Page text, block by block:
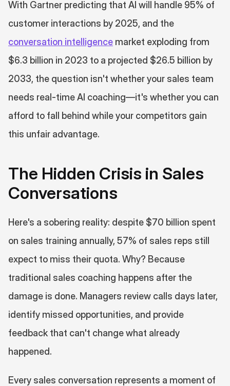
With Gartner predicting that AI will handle 95% of
conversation intelligence market exploding from
$6.3 billion in 2023 to a projected $26.5 billion by
2033, the question isn't whether your sales team
needs real-time AI coaching—it's whether you can
afford to fall behind while your competitors gain
this unfair advantage.
The Hidden Crisis in Sales
Conversations
Here's a sobering reality: despite $70 billion spent
on sales training annually, 57% of sales reps still
expect to miss their quota. Why? Because
traditional sales coaching happens after the
damage is done. Managers review calls days later,
identify missed opportunities, and provide
feedback that can't change what already
happened.
Every sales conversation represents a moment of